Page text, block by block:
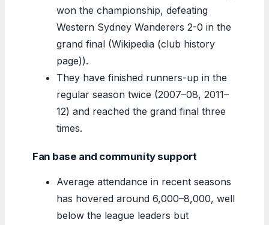
won the championship, defeating
Western Sydney Wanderers 2-0 in the
grand final (Wikipedia (club history
page)).
They have finished runners-up in the
regular season twice (2007–08, 2011–
12) and reached the grand final three
times.
Fan base and community support
Average attendance in recent seasons
has hovered around 6,000–8,000, well
below the league leaders but